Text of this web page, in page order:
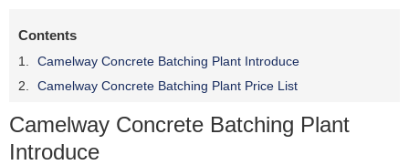
Contents
Camelway Concrete Batching Plant Introduce
Camelway Concrete Batching Plant Price List
Camelway Concrete Batching Plant
Introduce